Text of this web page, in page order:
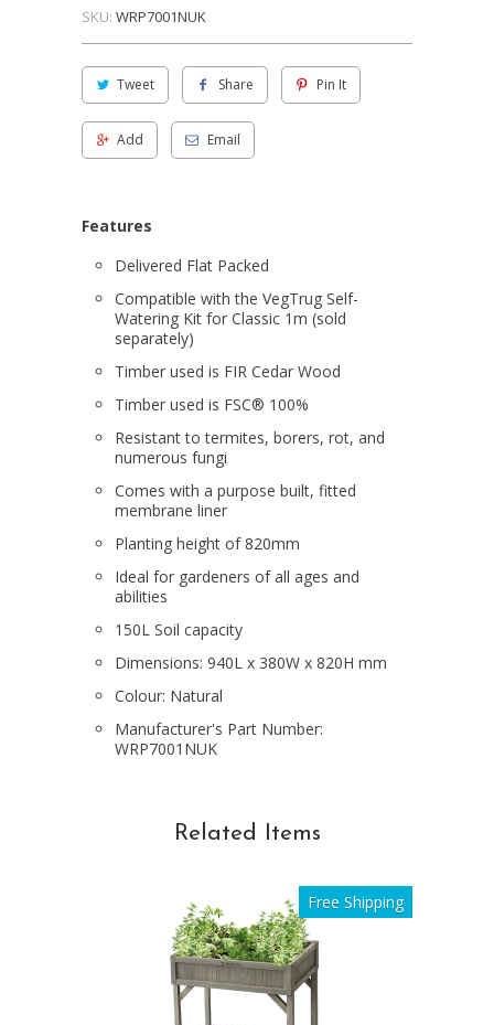
SKU: WRP7001NUK
Tweet Share Pin It
Add Email
Features
Delivered Flat Packed
Compatible with the VegTrug Self-
Watering Kit for Classic 1m (sold
separately)
Timber used is FIR Cedar Wood
Timber used is FSC® 100%
Resistant to termites, borers, rot, and
numerous fungi
Comes with a purpose built, fitted
membrane liner
Planting height of 820mm
Ideal for gardeners of all ages and
abilities
150L Soil capacity
Dimensions: 940L x 380W x 820H mm
Colour: Natural
Manufacturer's Part Number:
WRP7001NUK
Related Items
Free Shipping